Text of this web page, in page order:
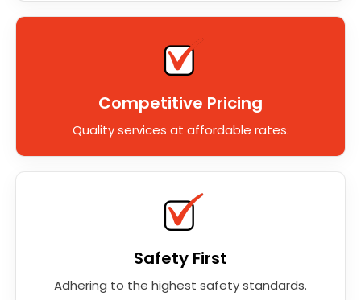
Competitive Pricing
Quality services at affordable rates.
Safety First
Adhering to the highest safety standards.